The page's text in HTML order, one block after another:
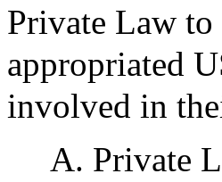
Private Law
appropriated
involved in
A. Private